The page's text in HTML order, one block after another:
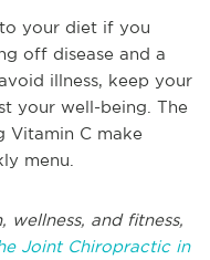
your diet if you
off disease and a
illness, keep your
your well-being. The
Vitamin C make
menu.
wellness, and fitness,
Joint Chiropractic in